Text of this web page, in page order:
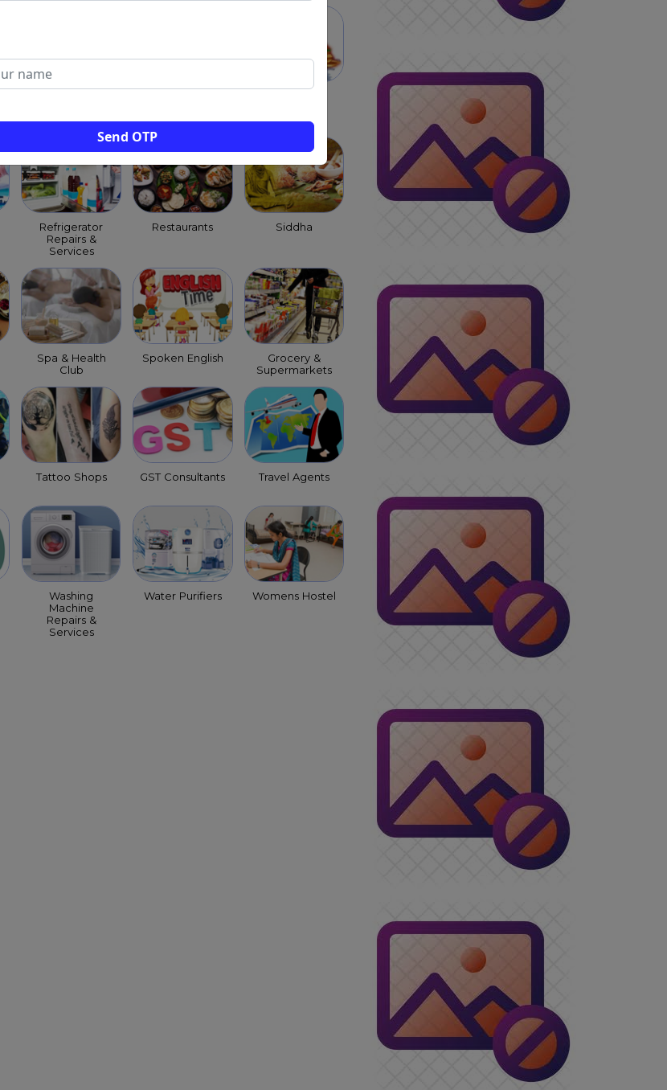
Send OTP
Archagar
Refrigerator
Repairs &
Services
Restaurants Siddha
Spa & Health
Club
Spoken English
Grocery &
Supermarkets
Tattoo Shops GST Consultants Travel Agents
Washing
Machine
Repairs &
Services
Water Purifiers Womens Hostel